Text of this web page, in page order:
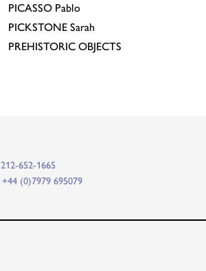
PICASSO Pablo
PICKSTONE Sarah
PREHISTORIC OBJECTS
212-652-1665
+44 (0)7979 695079